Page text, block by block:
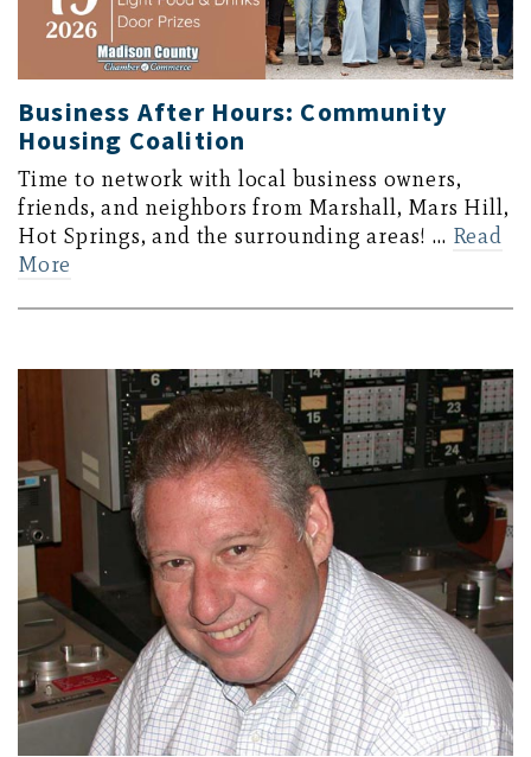
Business After Hours: Community
Housing Coalition
Time to network with local business owners,
friends, and neighbors from Marshall, Mars Hill,
Hot Springs, and the surrounding areas! … Read
More